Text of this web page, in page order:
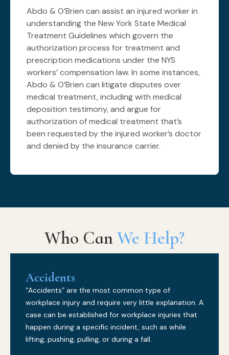
Abdo & O’Brien can assist an injured worker in
understanding the New York State Medical
Treatment Guidelines which govern the
authorization process for treatment and
prescription medications under the NYS
workers’ compensation law. In some instances,
Abdo & O’Brien can litigate disputes over
medical treatment, including with medical
deposition testimony, and argue for
authorization of medical treatment that’s
been requested by the injured worker’s doctor
and denied by the insurance carrier.
Who CanWe Help?
Accidents
“Accidents” are the most common type of
workplace injury and require very little explanation. A
case can be established for workplace injuries that
happen during a specific incident, such as while
lifting, pushing, pulling, or during a fall.